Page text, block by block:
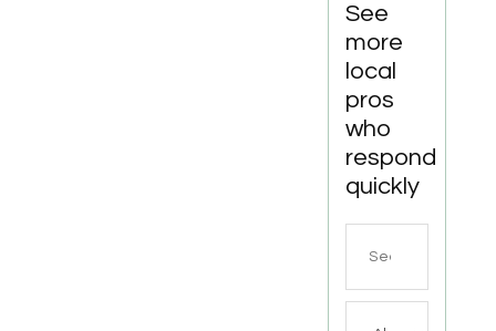
Repair
LLC
See
more
local
pros
who
respond
quickly